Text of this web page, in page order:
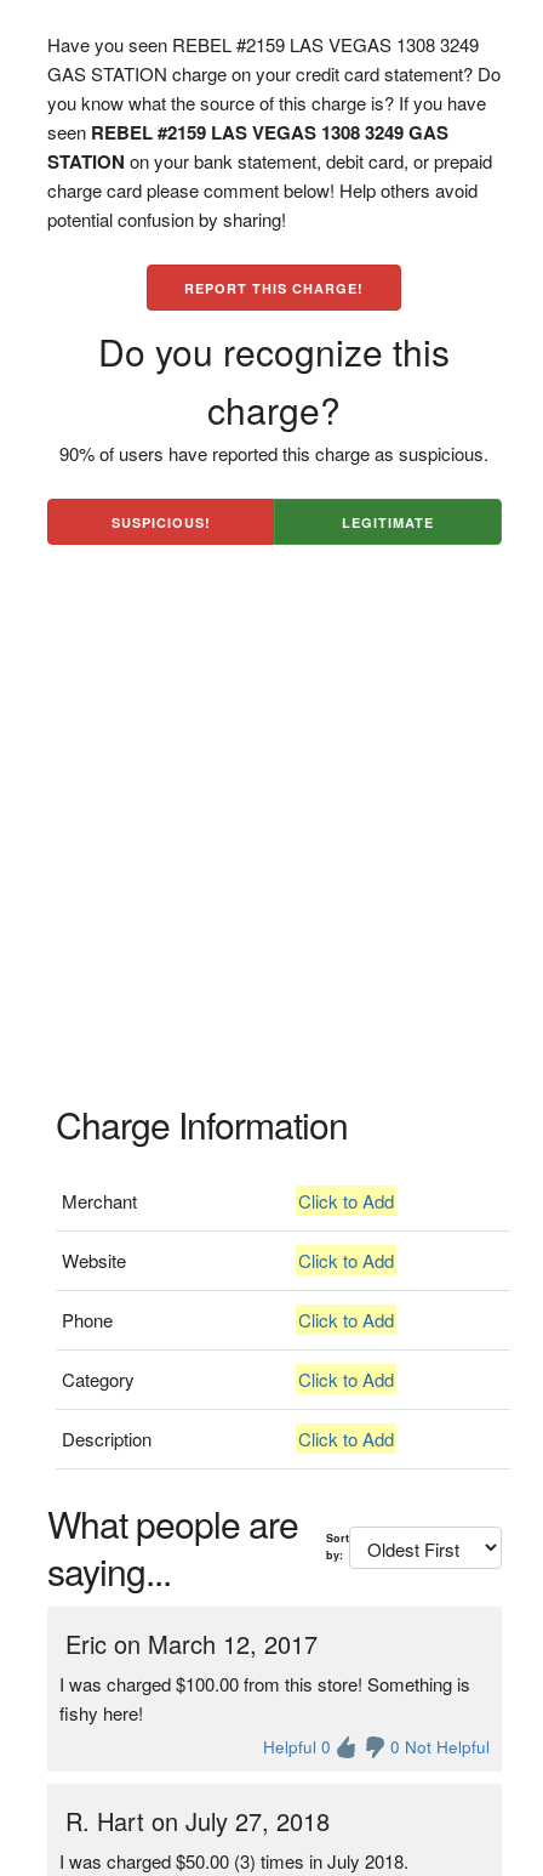
Have you seen REBEL #2159 LAS VEGAS 1308 3249
GAS STATION charge on your credit card statement? Do
you know what the source of this charge is? If you have
seen REBEL #2159 LAS VEGAS 1308 3249 GAS
STATION on your bank statement, debit card, or prepaid
charge card please comment below! Help others avoid
potential confusion by sharing!
REPORT THIS CHARGE!
Do you recognize this
charge?
90% of users have reported this charge as suspicious.
SUSPICIOUS! LEGITIMATE
Charge Information
Merchant Click to Add
Website Click to Add
Phone Click to Add
Category Click to Add
Description Click to Add
What people are
saying...
Sort
by:
Eric on March 12, 2017
I was charged $100.00 from this store! Something is
fishy here!
Helpful 0 0 Not Helpful
R. Hart on July 27, 2018
I was charged $50.00 (3) times in July 2018.